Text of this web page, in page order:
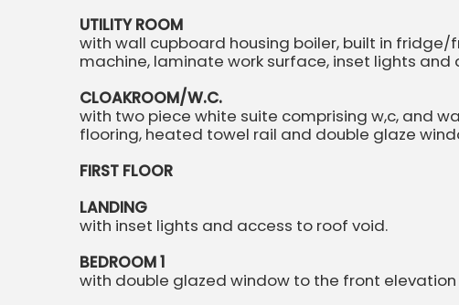
UTILITY ROOM
with wall cupboard housing boiler, built in
machine, laminate work surface, inset lights and
CLOAKROOM/W.C.
with two piece white suite comprising w,c, and
flooring, heated towel rail and double glaze
FIRST FLOOR
LANDING
with inset lights and access to roof void.
BEDROOM 1
with double glazed window to the front